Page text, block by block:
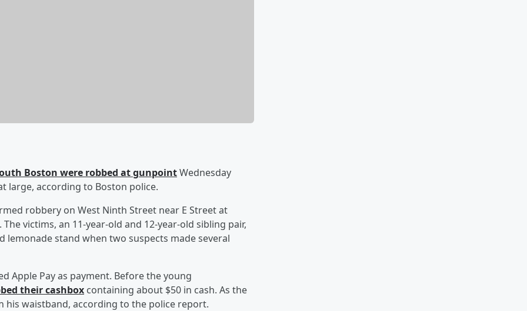
Boston were robbed at gunpointWednesday
large, according to Boston police.
robbery on West Ninth Street near E Street at
victims, an 11-year-old and 12-year-old sibling pair,
stand when two suspects made several
Apple Pay as payment. Before the young
their cashbox containing about $50 in cash. As the
his waistband, according to the police report.